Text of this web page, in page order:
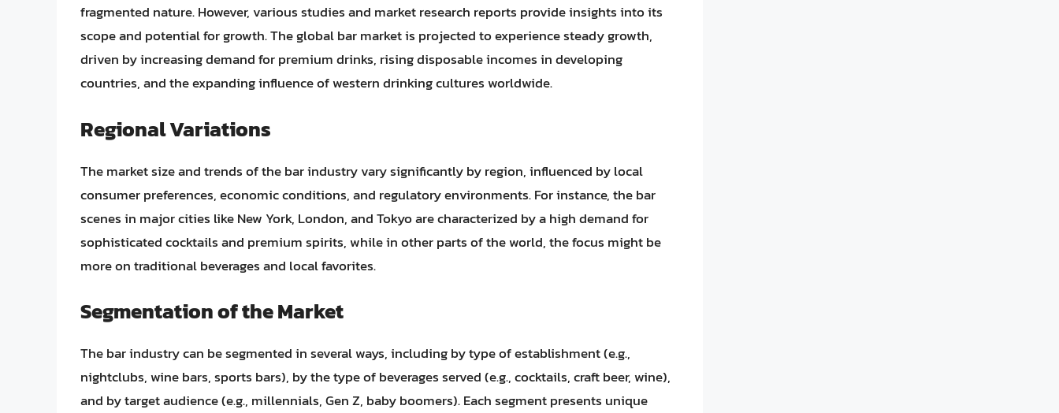
fragmented nature. However, various studies and market research reports provide insights into its
scope and potential for growth. The global bar market is projected to experience steady growth,
driven by increasing demand for premium drinks, rising disposable incomes in developing
countries, and the expanding influence of western drinking cultures worldwide.
Regional Variations
The market size and trends of the bar industry vary significantly by region, influenced by local
consumer preferences, economic conditions, and regulatory environments. For instance, the bar
scenes in major cities like New York, London, and Tokyo are characterized by a high demand for
sophisticated cocktails and premium spirits, while in other parts of the world, the focus might be
more on traditional beverages and local favorites.
Segmentation of the Market
The bar industry can be segmented in several ways, including by type of establishment (e.g.,
nightclubs, wine bars, sports bars), by the type of beverages served (e.g., cocktails, craft beer, wine),
and by target audience (e.g., millennials, Gen Z, baby boomers). Each segment presents unique